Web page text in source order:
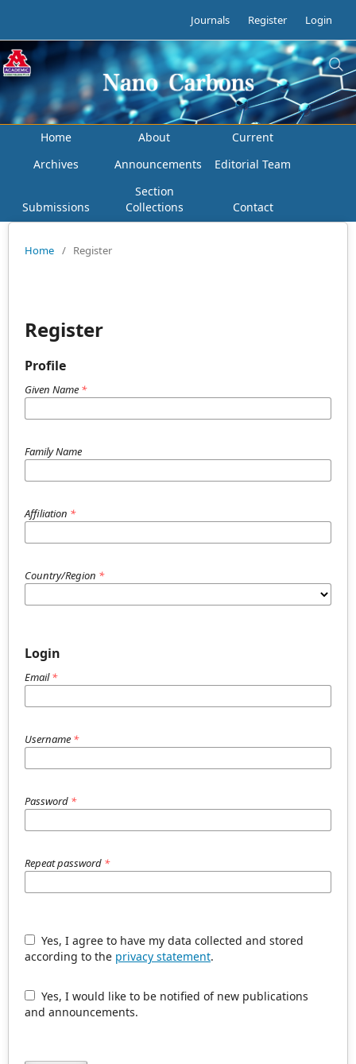
Journals Register Login
Home About
Current
Archives
Announcements Editorial Team
Submissions
Section
Collections
Contact
Home / Register
Register
Profile
Given Name *
Family Name
Affiliation *
Country/Region *
Login
Email*
Username *
Password *
Repeat password *
according to the privacy statement.
and announcements.